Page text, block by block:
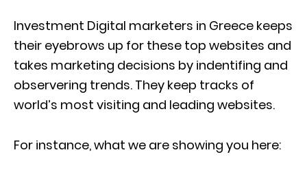
Investment Digital marketers in Greece keeps
their eyebrows up for these top websites and
takes marketing decisions by indentifing and
observering trends. They keep tracks of
world’s most visiting and leading websites.
For instance, what we are showing you here: